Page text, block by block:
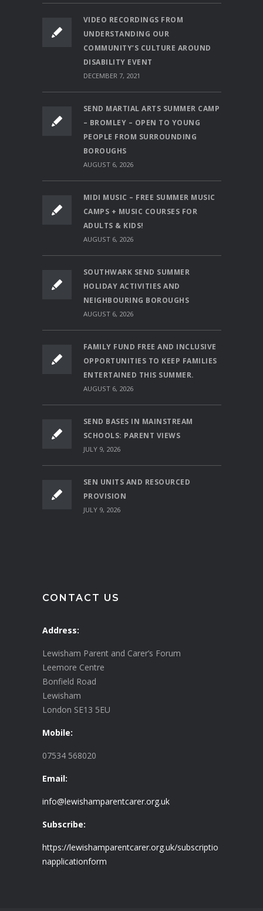
VIDEO RECORDINGS FROM
UNDERSTANDING OUR
COMMUNITY’S CULTURE AROUND
DISABILITY EVENT
DECEMBER 7, 2021
SEND MARTIAL ARTS SUMMER CAMP
– BROMLEY – OPEN TO YOUNG
PEOPLE FROM SURROUNDING
BOROUGHS
AUGUST 6, 2026
MIDI MUSIC – FREE SUMMER MUSIC
CAMPS + MUSIC COURSES FOR
ADULTS & KIDS!
AUGUST 6, 2026
SOUTHWARK SEND SUMMER
HOLIDAY ACTIVITIES AND
NEIGHBOURING BOROUGHS
AUGUST 6, 2026
FAMILY FUND FREE AND INCLUSIVE
OPPORTUNITIES TO KEEP FAMILIES
ENTERTAINED THIS SUMMER.
AUGUST 6, 2026
SEND BASES IN MAINSTREAM
SCHOOLS: PARENT VIEWS
JULY 9, 2026
SEN UNITS AND RESOURCED
PROVISION
JULY 9, 2026
CONTACT US
Address:
Lewisham Parent and Carer’s Forum
Leemore Centre
Bonfield Road
Lewisham
London SE13 5EU
Mobile:
07534 568020
Email:
info@lewishamparentcarer.org.uk
Subscribe:
https://lewishamparentcarer.org.uk/subscriptio
napplicationform